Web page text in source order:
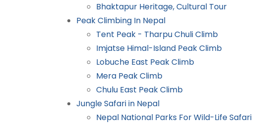
Bhaktapur Heritage, Cultural Tour
Peak Climbing In Nepal
Tent Peak - Tharpu Chuli Climb
Imjatse Himal-Island Peak Climb
Lobuche East Peak Climb
Mera Peak Climb
Chulu East Peak Climb
Jungle Safari in Nepal
Nepal National Parks For Wild-Life Safari